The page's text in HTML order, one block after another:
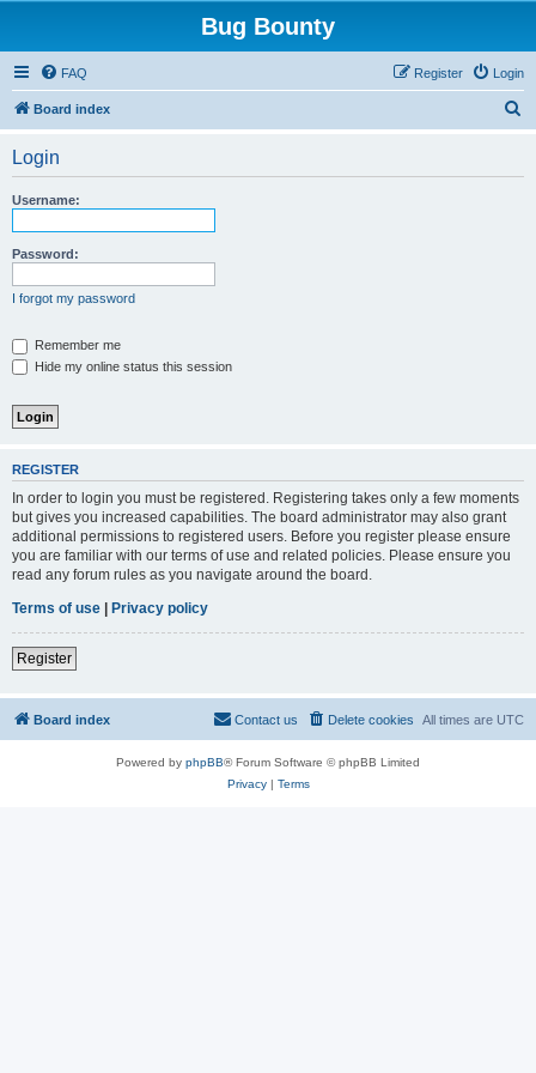
Bug Bounty
FAQ Login
Register
Board index
Login
Username:
Password:
I forgot my password
Remember me
Hide my online status this session
REGISTER
In order to login you must be registered. Registering takes only a few moments
but gives you increased capabilities. The board administrator may also grant
additional permissions to registered users. Before you register please ensure
you are familiar with our terms of use and related policies. Please ensure you
read any forum rules as you navigate around the board.
Terms of use | Privacy policy
Register
Board index All times are UTC
Delete cookies
Contact us
Powered by phpBB® Forum Software © phpBB Limited
Privacy| Terms